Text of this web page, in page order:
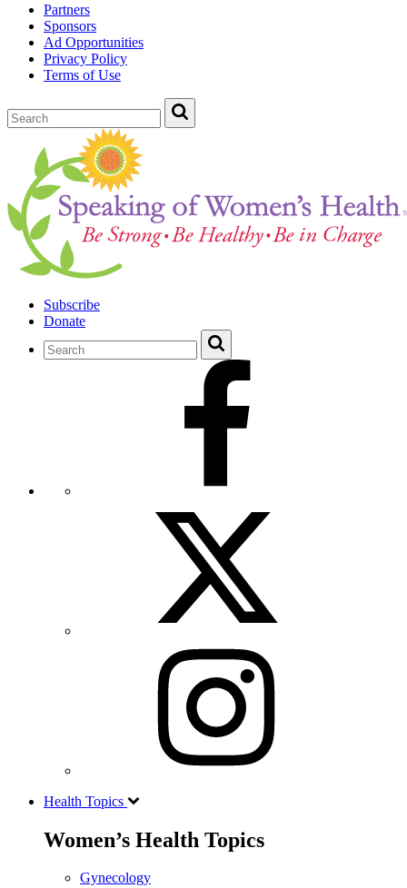
Partners
Sponsors
Ad Opportunities
Privacy Policy
Terms of Use
Subscribe
Donate
Health Topics
Women’s Health Topics
Gynecology